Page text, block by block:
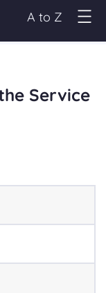
A to Z
Service